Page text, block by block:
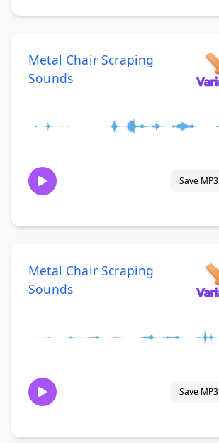
Metal Chair Scraping
Sounds
Save MP3
Metal Chair Scraping
Sounds
Save MP3